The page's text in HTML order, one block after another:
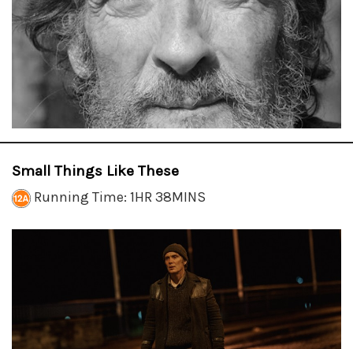
Small Things Like These
Running Time: 1HR 38MINS